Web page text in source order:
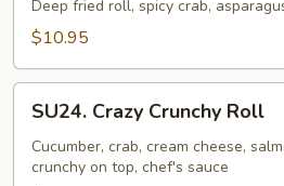
Deep fried roll, spicy crab,
$10.95
Crazy
Crunchy
Roll
SU24. Crazy Crunchy Roll
Cucumber, crab, cream cheese,
crunchy on top, chef's sauce